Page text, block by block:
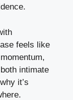
feels like
intimate
it’s